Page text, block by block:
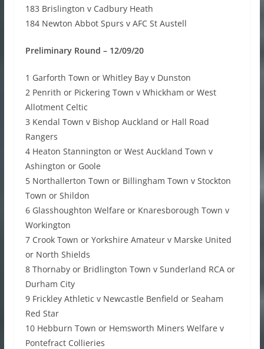
183 Brislington v Cadbury Heath
184 Newton Abbot Spurs v AFC St Austell
Preliminary Round – 12/09/20
1 Garforth Town or Whitley Bay v Dunston
2 Penrith or Pickering Town v Whickham or West
Allotment Celtic
3 Kendal Town v Bishop Auckland or Hall Road
Rangers
4 Heaton Stannington or West Auckland Town v
Ashington or Goole
5 Northallerton Town or Billingham Town v Stockton
Town or Shildon
6 Glasshoughton Welfare or Knaresborough Town v
Workington
7 Crook Town or Yorkshire Amateur v Marske United
or North Shields
8 Thornaby or Bridlington Town v Sunderland RCA or
Durham City
9 Frickley Athletic v Newcastle Benfield or Seaham
Red Star
10 Hebburn Town or Hemsworth Miners Welfare v
Pontefract Collieries